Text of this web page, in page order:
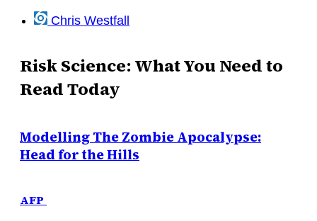
Chris Westfall
Risk Science: What You Need to
Read Today
Modelling The Zombie Apocalypse:
Head for the Hills
AFP